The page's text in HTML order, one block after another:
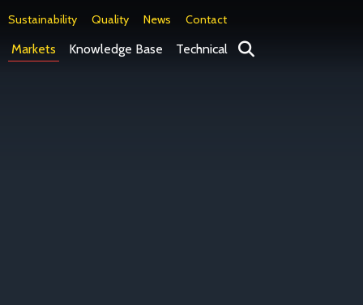
Sustainability Quality News Contact
Markets Knowledge Base Technical Search